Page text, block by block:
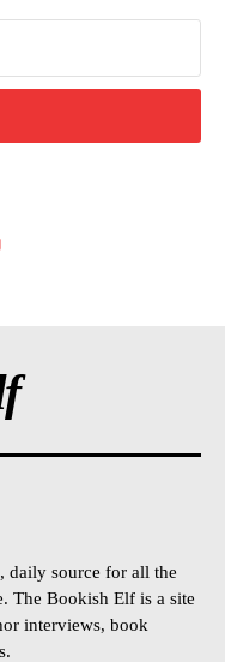
daily source for all the
The Bookish Elf is a site
interviews, book